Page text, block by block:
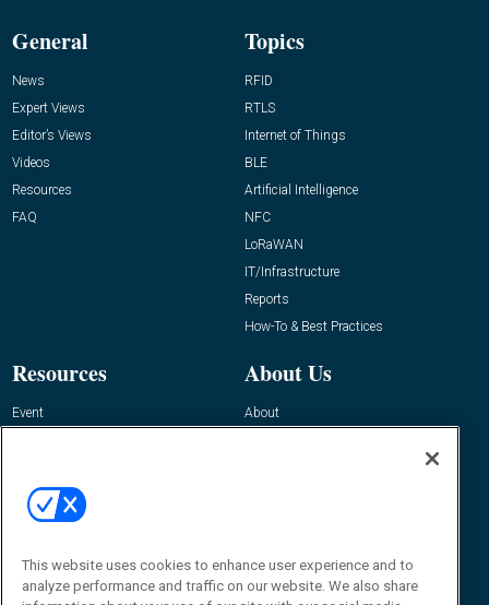
General
News
Expert Views
Editor’s Views
Videos
Resources
FAQ
Topics
RFID
RTLS
Internet of Things
BLE
Artificial Intelligence
NFC
LoRaWAN
IT/Infrastructure
Reports
How-To & Best Practices
Resources
Event
About Us
About
Contact Us
Journal
Editor@RFIDJournal.com
This website uses cookies to enhance user experience and to
analyze performance and traffic on our website. We also share